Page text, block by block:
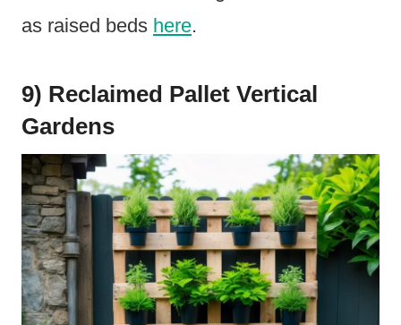
as raised beds here.
9) Reclaimed Pallet Vertical
Gardens